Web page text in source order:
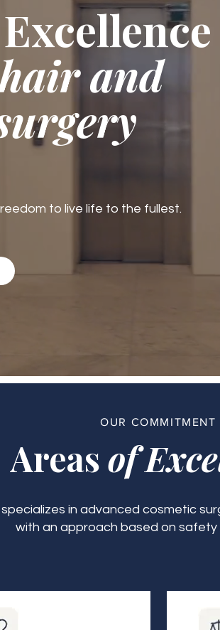
and
to live life to the fullest.
OUR COMMITMENT
Areasof
specializes in advanced cosmetic
with an approach based on safety